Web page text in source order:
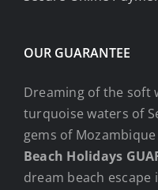
OUR GUARANTEE
Dreaming of the soft
turquoise waters of
gems of
Beach Holidays
dream beach